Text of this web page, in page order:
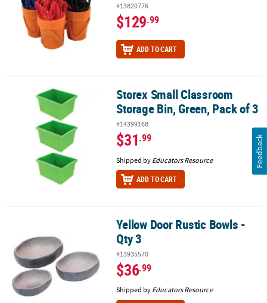
#13820776
$129.99
ADD TO CART
Storex Small Classroom Storage Bin, Green, Pack of 3
Storex Small Classroom
Storage Bin, Green, Pack of 3
#14399168
$31.99
Shipped by Educators Resource
ADD TO CART
Yellow Door Rustic Bowls - Qty 3Yellow Door Rustic Bowls -
Qty 3
#13935570
$36.99
Shipped by Educators Resource
Feedback